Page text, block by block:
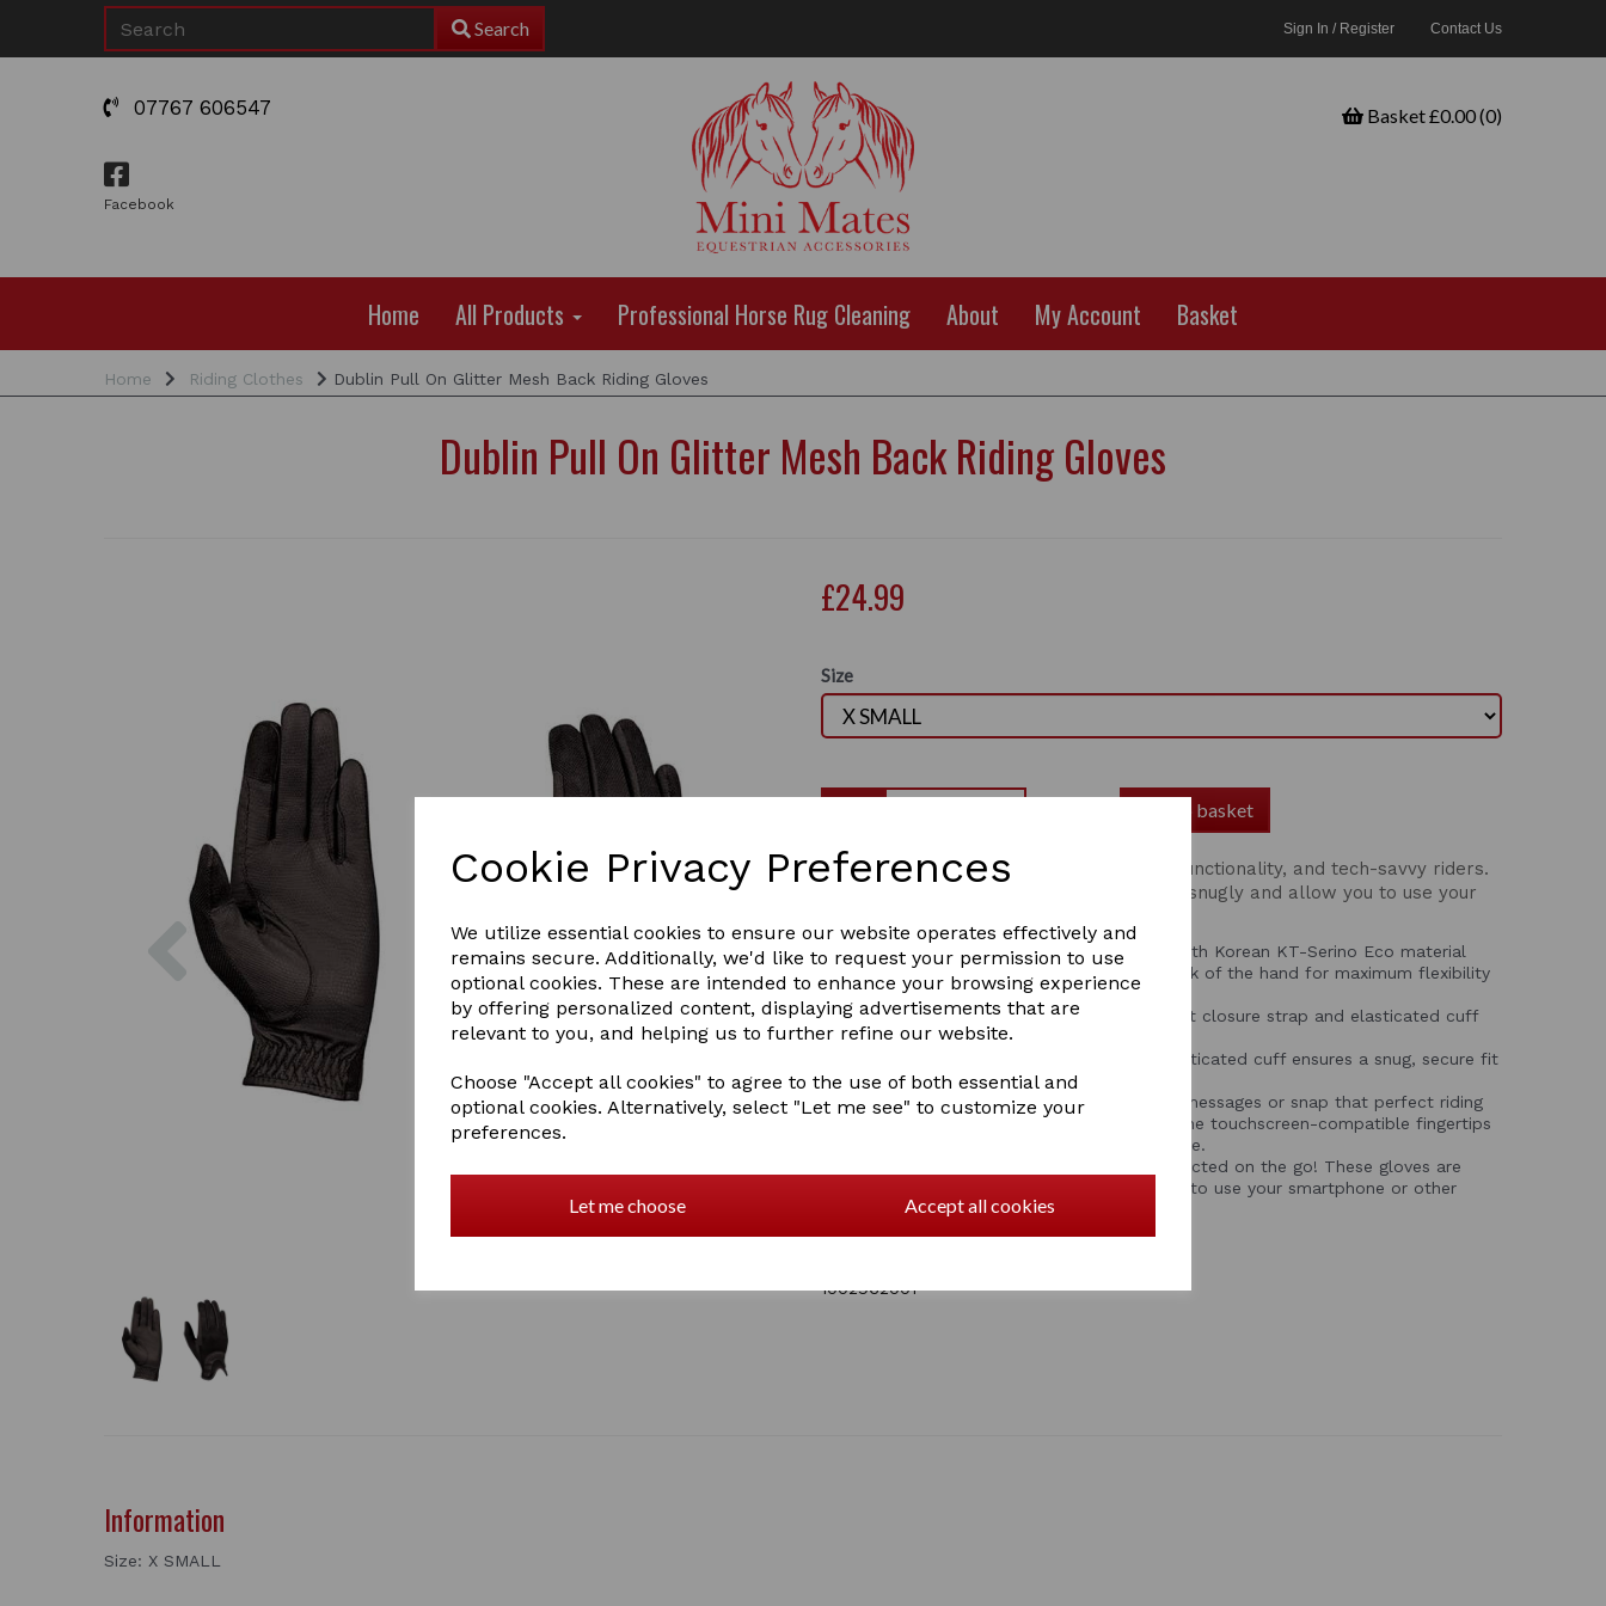
Cookie Privacy Preferences
We utilize essential cookies to ensure our website operates effectively and
remains secure. Additionally, we'd like to request your permission to use
optional cookies. These are intended to enhance your browsing experience
by offering personalized content, displaying advertisements that are
relevant to you, and helping us to further refine our website.
Choose "Accept all cookies" to agree to the use of both essential and
optional cookies. Alternatively, select "Let me see" to customize your
preferences.
Let me choose Accept all cookies
Search Sign In / Register Contact Us
07767 606547
Facebook
Basket £0.00 (0)
Home All Products Professional Horse Rug Cleaning About My Account Basket
Home Riding Clothes Dublin Pull On Glitter Mesh Back Riding Gloves
Dublin Pull On Glitter Mesh Back Riding Gloves
Previous
£24.99
Size
Add to basket
These gloves are designed for comfort, functionality, and tech-savvy riders.
Made with high-quality materials, they fit snugly and allow you to use your
High-Quality Material: Crafted from South Korean KT-Serino Eco material
with stretch 4-way spandex on the back of the hand for maximum flexibility
and durability
Perfect Fit: Features an adjustable wrist closure strap and elasticated cuff
for a secure and tailored fit.
Adjustable wrist closure strap with elasticated cuff ensures a snug, secure fit
tailored to you.
Touch Screen Compatible: Check your messages or snap that perfect riding
photo without removing your gloves. The touchscreen-compatible fingertips
ensure seamless use of your smartphone.
Touch Screen Compatible – Stay connected on the go! These gloves are
touch screen compatible, allowing you to use your smartphone or other
devices without removing them.
SKU: 1002962000 - BLACK
1002962001
Information
Size: X SMALL